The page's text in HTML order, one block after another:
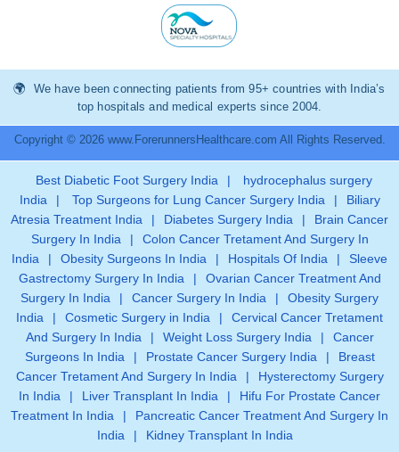
We have been connecting patients from 95+ countries with India’s
top hospitals and medical experts since 2004.
Copyright © 2026 www.ForerunnersHealthcare.com All Rights Reserved.
Best Diabetic Foot Surgery India |
hydrocephalus surgery
India
| Top Surgeons for Lung Cancer Surgery India |
Biliary
Atresia Treatment India
| Diabetes Surgery India |
Brain Cancer
Surgery In India
|
Colon Cancer Tretament And Surgery In
India
| Obesity Surgeons In India | Hospitals Of India |
Sleeve
Gastrectomy Surgery In India
|
Ovarian Cancer Treatment And
Surgery In India
| Cancer Surgery In India |
Obesity Surgery
India
| Cosmetic Surgery in India |
Cervical Cancer Tretament
And Surgery In India
| Weight Loss Surgery India |
Cancer
Surgeons In India
| Prostate Cancer Surgery India |
Breast
Cancer Tretament And Surgery In India
|
Hysterectomy Surgery
In India
| Liver Transplant In India |
Hifu For Prostate Cancer
Treatment In India
|
Pancreatic Cancer Treatment And Surgery In
India
| Kidney Transplant In India